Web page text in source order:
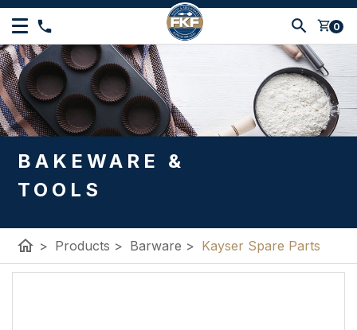
shopping_cart 0
BAKEWARE &
TOOLS
home > Products > Barware > Kayser Spare Parts